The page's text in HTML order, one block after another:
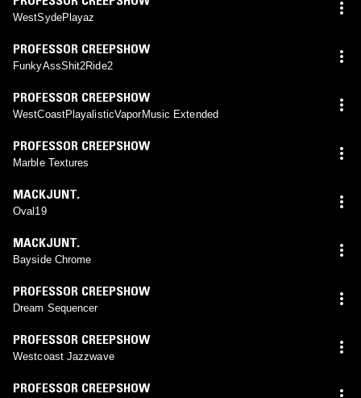
WestSydePlayaz
PROFESSOR CREEPSHOW
FunkyAssShit2Ride2
PROFESSOR CREEPSHOW
WestCoastPlayalisticVaporMusic Extended
PROFESSOR CREEPSHOW
Marble Textures
MACKJUNT.
Oval19
MACKJUNT.
Bayside Chrome
PROFESSOR CREEPSHOW
Dream Sequencer
PROFESSOR CREEPSHOW
Westcoast Jazzwave
PROFESSOR CREEPSHOW